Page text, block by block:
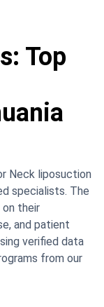
Top
Neck liposuction
specialists. The
their
and patient
verified data
from our